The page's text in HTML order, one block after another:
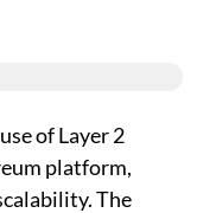
of Layer 2
platform,
The